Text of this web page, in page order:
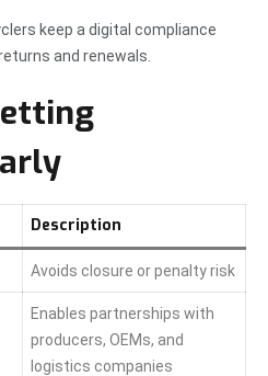
keep a digital compliance
and renewals.
Description
Avoids closure or penalty risk
Enables partnerships with
producers, OEMs, and
logistics companies